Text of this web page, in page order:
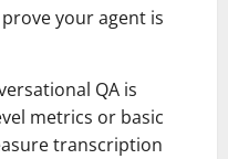
your agent is
QA is
metrics or basic
transcription